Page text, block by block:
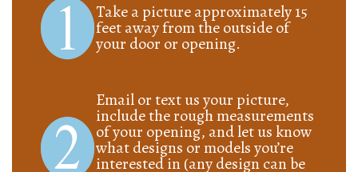
Take a picture approximately 15
feet away from the outside of
your door or opening.
Email or text us your picture,
include the rough measurements
of your opening, and let us know
what designs or models you’re
interested in (any design can be